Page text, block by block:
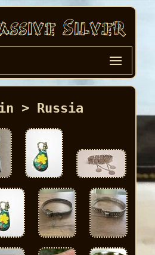
> Russia